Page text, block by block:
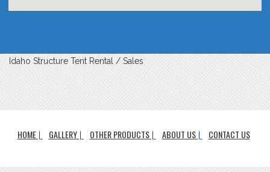
Idaho Structure Tent Rental / Sales
HOME GALLERY OTHER PRODUCTS ABOUT US CONTACT US